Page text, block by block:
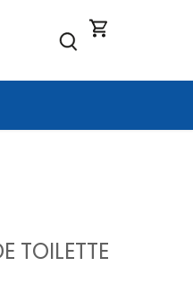
TOILETTE